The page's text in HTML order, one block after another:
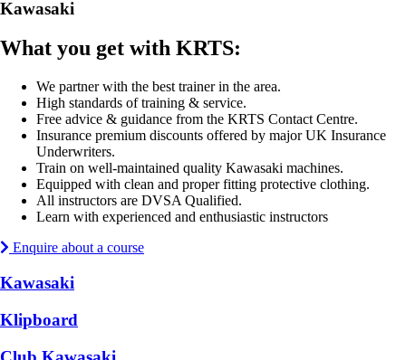
Kawasaki
What you get with KRTS:
We partner with the best trainer in the area.
High standards of training & service.
Free advice & guidance from the KRTS Contact Centre.
Insurance premium discounts offered by major UK Insurance
Underwriters.
Train on well-maintained quality Kawasaki machines.
Equipped with clean and proper fitting protective clothing.
All instructors are DVSA Qualified.
Learn with experienced and enthusiastic instructors
Enquire about a course
Kawasaki
Klipboard